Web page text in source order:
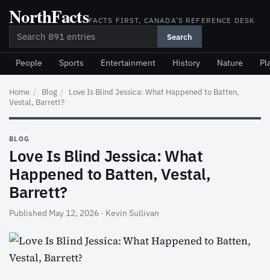
Skip
to
content
NorthFactsFACTS FIRST, CANADA'S REFERENCE DESK
Search Search
People Sports Entertainment History Nature
Home / Blog /
Love Is Blind Jessica: What Happened to Batten,
Vestal, Barrett?
BLOG
Love Is Blind Jessica: What
Happened to Batten, Vestal,
Barrett?
Published May 12, 2026 · Kevin Sullivan